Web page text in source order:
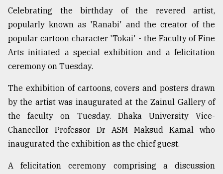
of
prepaid
meters
in
dilemma:
..
Celebrating the birthday of the revered artist,
popularly known as 'Ranabi' and the creator of the
popular cartoon character 'Tokai' - the Faculty of Fine
Arts initiated a special exhibition and a felicitation
ceremony on Tuesday.
The exhibition of cartoons, covers and posters drawn
by the artist was inaugurated at the Zainul Gallery of
the faculty on Tuesday. Dhaka University Vice-
Chancellor Professor Dr ASM Maksud Kamal who
inaugurated the exhibition as the chief guest.
A felicitation ceremony comprising a discussion